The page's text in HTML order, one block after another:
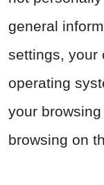
general
settings, your
operating
your
browsing on